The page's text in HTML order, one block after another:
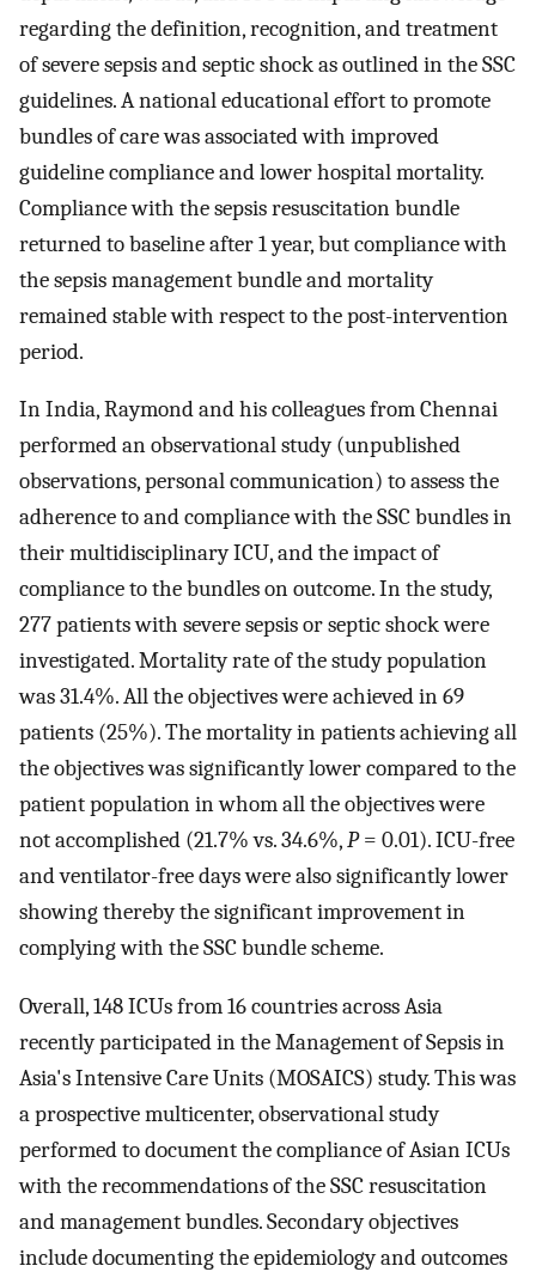
regarding the definition, recognition, and treatment
of severe sepsis and septic shock as outlined in the SSC
guidelines. A national educational effort to promote
bundles of care was associated with improved
guideline compliance and lower hospital mortality.
Compliance with the sepsis resuscitation bundle
returned to baseline after 1 year, but compliance with
the sepsis management bundle and mortality
remained stable with respect to the post-intervention
period.
In India, Raymond and his colleagues from Chennai
performed an observational study (unpublished
observations, personal communication) to assess the
adherence to and compliance with the SSC bundles in
their multidisciplinary ICU, and the impact of
compliance to the bundles on outcome. In the study,
277 patients with severe sepsis or septic shock were
investigated. Mortality rate of the study population
was 31.4%. All the objectives were achieved in 69
patients (25%). The mortality in patients achieving all
the objectives was significantly lower compared to the
patient population in whom all the objectives were
not accomplished (21.7% vs. 34.6%,P= 0.01). ICU-free
and ventilator-free days were also significantly lower
showing thereby the significant improvement in
complying with the SSC bundle scheme.
Overall, 148 ICUs from 16 countries across Asia
recently participated in the Management of Sepsis in
Asia's Intensive Care Units (MOSAICS) study. This was
a prospective multicenter, observational study
performed to document the compliance of Asian ICUs
with the recommendations of the SSC resuscitation
and management bundles. Secondary objectives
include documenting the epidemiology and outcomes